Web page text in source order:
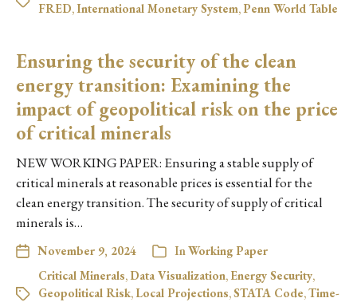
FRED,International Monetary System,Penn World Table
Ensuring the security of the clean
energy transition: Examining the
impact of geopolitical risk on the price
of critical minerals
NEW WORKING PAPER: Ensuring a stable supply of
critical minerals at reasonable prices is essential for the
clean energy transition. The security of supply of critical
minerals is…
November 9, 2024 InWorking Paper
Critical Minerals, Data Visualization, Energy Security,
Geopolitical Risk, Local Projections,STATA Code,Time-